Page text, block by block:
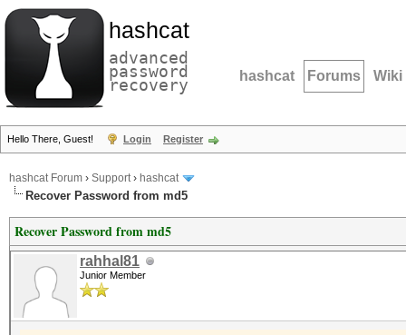
hashcat
advanced
password
recovery hashcat Forums Wiki
Hello There, Guest! Login Register
hashcat Forum › Support› hashcat
Recover Password from md5
Recover Password from md5
rahhal81
Junior Member